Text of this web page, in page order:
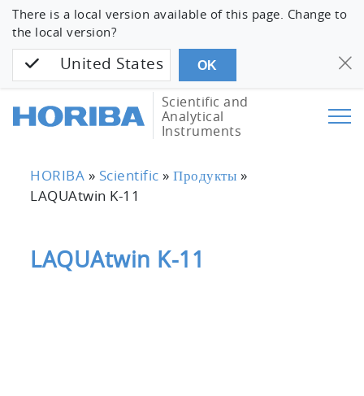
There is a local version available of this page. Change to
the local version?
United States OK
Scientific and
Analytical
Instruments
HORIBA » Scientific »Продукты »
LAQUAtwin K-11
LAQUAtwin K-11